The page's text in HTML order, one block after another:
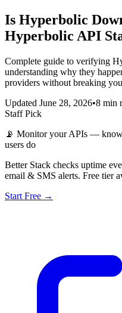
Is Hyperbolic
Hyperbolic API
Complete guide to verifying
understanding why they
providers without breaking
Updated June 28, 2026•8 min
Staff Pick
📡 Monitor your APIs —
users do
Better Stack checks uptime
email & SMS alerts. Free tier
Start Free →